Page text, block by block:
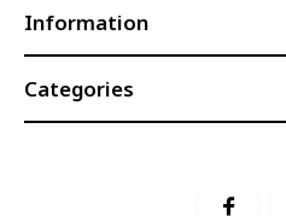
Information
Categories